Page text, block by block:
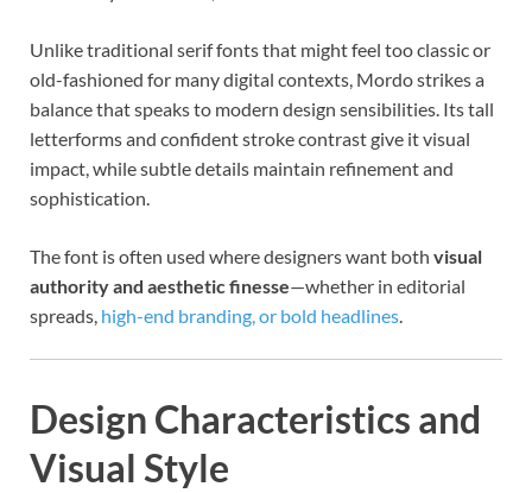
Unlike traditional serif fonts that might feel too classic or
old-fashioned for many digital contexts, Mordo strikes a
balance that speaks to modern design sensibilities. Its tall
letterforms and confident stroke contrast give it visual
impact, while subtle details maintain refinement and
sophistication.
The font is often used where designers want both visual
authority and aesthetic finesse—whether in editorial
spreads, high-end branding, or bold headlines.
Design Characteristics and
Visual Style